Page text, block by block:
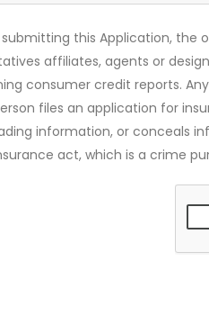
submitting this Application, the
affiliates, agents or
consumer credit reports.
files an application for
information, or conceals
act, which is a crime